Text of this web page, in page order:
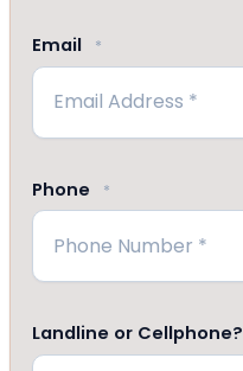
Email *
Phone *
Landline or Cellphone?